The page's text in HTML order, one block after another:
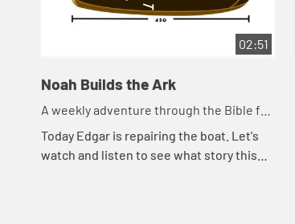
02:51
Noah Builds the Ark
A weekly adventure through the Bible for
your children!
Today Edgar is repairing the boat. Let's
watch and listen to see what story this